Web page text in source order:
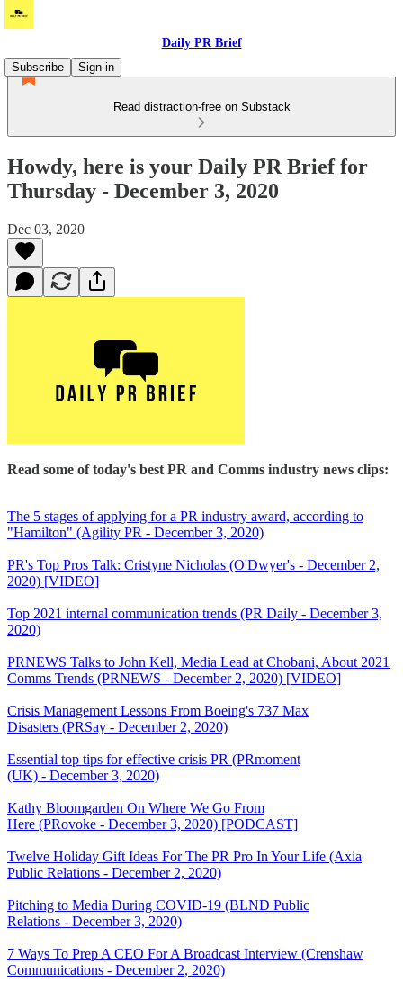
Daily PR Brief
Subscribe
Sign in
Read distraction-free on Substack
Howdy, here is your Daily PR Brief for
Thursday - December 3, 2020
Dec 03, 2020
Read some of today's best PR and Comms industry news clips:
The 5 stages of applying for a PR industry award, according to
"Hamilton" (Agility PR - December 3, 2020)
PR's Top Pros Talk: Cristyne Nicholas (O'Dwyer's - December 2,
2020) [VIDEO]
Top 2021 internal communication trends (PR Daily - December 3,
2020)
PRNEWS Talks to John Kell, Media Lead at Chobani, About 2021
Comms Trends (PRNEWS - December 2, 2020) [VIDEO]
Crisis Management Lessons From Boeing's 737 Max
Disasters (PRSay - December 2, 2020)
Essential top tips for effective crisis PR (PRmoment
(UK) - December 3, 2020)
Kathy Bloomgarden On Where We Go From
Here (PRovoke - December 3, 2020) [PODCAST]
Twelve Holiday Gift Ideas For The PR Pro In Your Life (Axia
Public Relations - December 2, 2020)
Pitching to Media During COVID-19 (BLND Public
Relations - December 3, 2020)
7 Ways To Prep A CEO For A Broadcast Interview (Crenshaw
Communications - December 2, 2020)